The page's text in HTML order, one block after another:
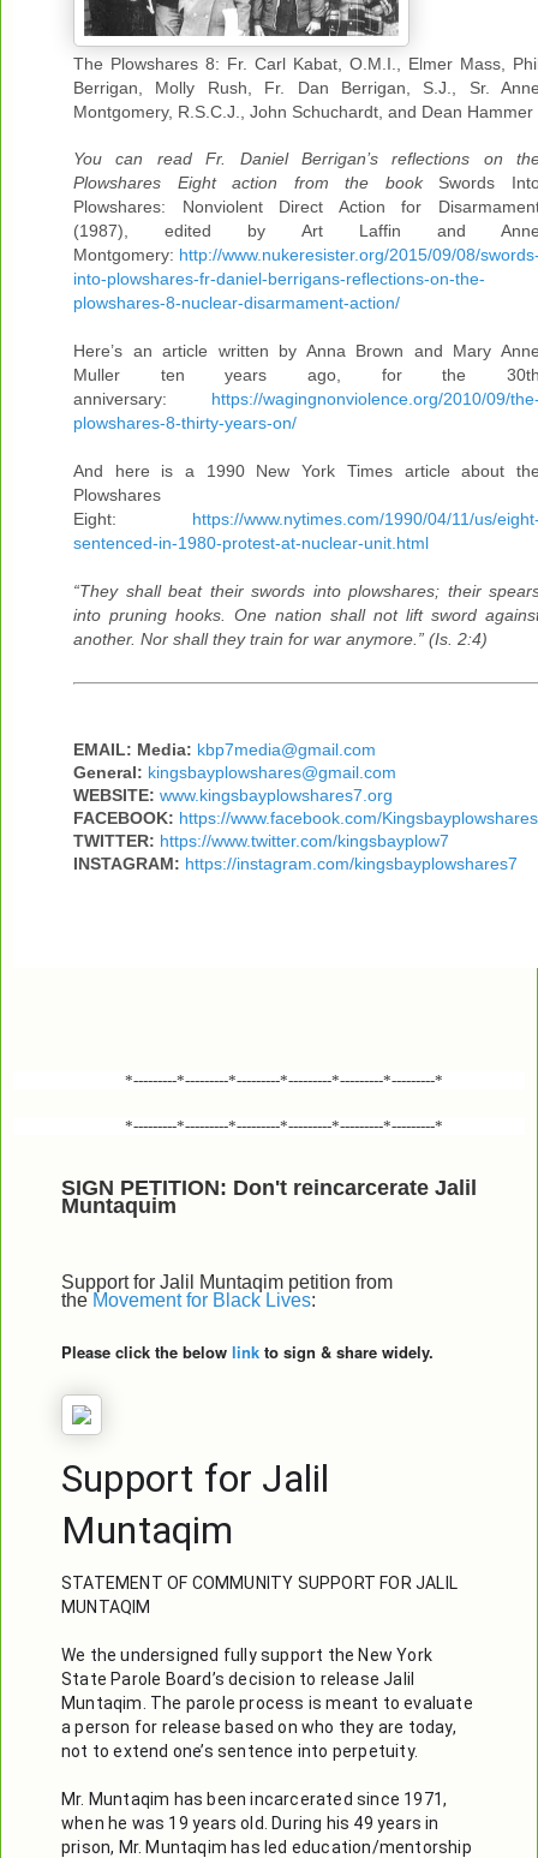
The Plowshares 8: Fr. Carl Kabat, O.M.I., Elmer Mass,
Berrigan, Molly Rush, Fr. Dan Berrigan, S.J., Sr.
Montgomery, R.S.C.J., John Schuchardt, and Dean Hammer
You can read Fr. Daniel Berrigan’s reflections on
Plowshares Eight action from the bookSwords
Plowshares: Nonviolent Direct Action for
(1987), edited by Art Laffin and
Montgomery: http://www.nukeresister.org/2015/09/08/
into-plowshares-fr-daniel-berrigans-reflections-on-the-
plowshares-8-nuclear-disarmament-action/
Here’s an article written by Anna Brown and Mary
Muller ten years ago, for the
anniversary: https://wagingnonviolence.org/2010/09/
plowshares-8-thirty-years-on/
And here is a 1990 New York Times article about
Plowshares
Eight: https://www.nytimes.com/1990/04/11/us/
sentenced-in-1980-protest-at-nuclear-unit.html
“They shall beat their swords into plowshares; their
into pruning hooks. One nation shall not lift sword
another. Nor shall they train for war anymore.” (Is. 2:4)
EMAIL: Media: kbp7media@gmail.com
General: kingsbayplowshares@gmail.com
WEBSITE: www.kingsbayplowshares7.org
FACEBOOK: https://www.facebook.com/Kingsbayplowshares
TWITTER: https://www.twitter.com/kingsbayplow7
INSTAGRAM: https://instagram.com/kingsbayplowshares7
*---------*---------*---------*---------*---------*---------*
*---------*---------*---------*---------*---------*---------*
SIGN PETITION: Don't reincarcerate Jalil
Muntaquim
Support for Jalil Muntaqim petition from
the Movement for Black Lives:
Please click the below link to sign & share widely.
Support for Jalil
Muntaqim
STATEMENT OF COMMUNITY SUPPORT FOR JALIL
MUNTAQIM
We the undersigned fully support the New York
State Parole Board’s decision to release Jalil
Muntaqim. The parole process is meant to evaluate
a person for release based on who they are today,
not to extend one’s sentence into perpetuity.
Mr. Muntaqim has been incarcerated since 1971,
when he was 19 years old. During his 49 years in
prison, Mr. Muntaqim has led education/mentorship